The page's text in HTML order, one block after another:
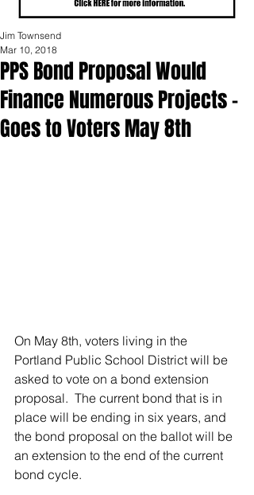
PPS Bond Proposal Would
Finance Numerous Projects –
Goes to Voters May 8th
Jim Townsend
Mar 10, 2018
On May 8th, voters living in the
Portland Public School District will be
asked to vote on a bond extension
proposal.  The current bond that is in
place will be ending in six years, and
the bond proposal on the ballot will be
an extension to the end of the current
bond cycle.